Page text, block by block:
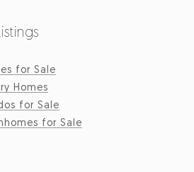
for Sale
Homes
for Sale
for Sale